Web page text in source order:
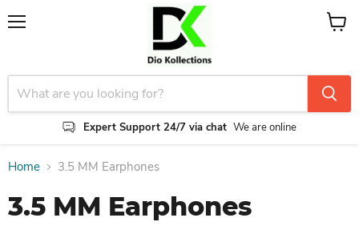
Expert Support 24/7 via chat We are online
View
Home 3.5 MM Earphones
3.5 MM Earphones